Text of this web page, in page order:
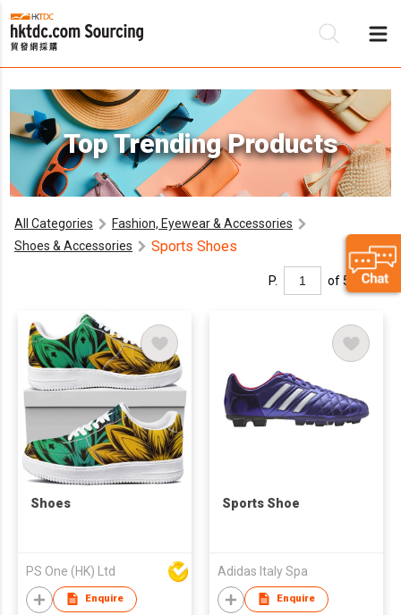
Top Trending Products
All Categories
Fashion, Eyewear & Accessories
Shoes & Accessories
Sports Shoes
P. of 5
Shoes
PS One (HK) Ltd
Enquire
Sports Shoe
Adidas Italy Spa
Enquire